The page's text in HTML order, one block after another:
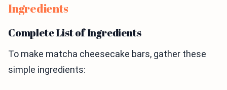
Ingredients
Complete List of Ingredients
To make matcha cheesecake bars, gather these
simple ingredients: